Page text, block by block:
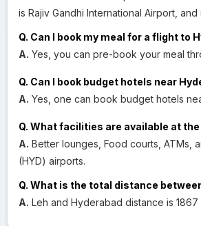
is Rajiv Gandhi International Airport, and
Q. Can I book my meal for a flight to
A. Yes, you can pre-book your meal
Q. Can I book budget hotels near
A. Yes, one can book budget hotels
Q. What facilities are available at
A. Better lounges, Food courts, ATMs,
(HYD) airports.
Q. What is the total distance
A. Leh and Hyderabad distance is